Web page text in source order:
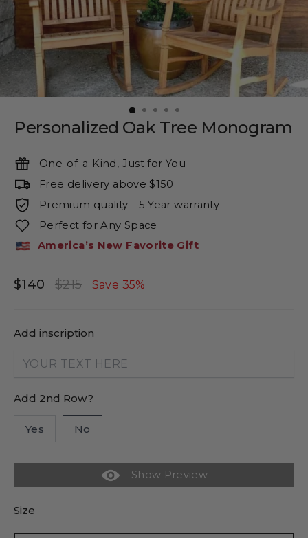
Personalized Oak Tree Monogram
One-of-a-Kind, Just for You
Free delivery above $150
Premium quality - 5 Year warranty
Perfect for Any Space
America’s New Favorite Gift
$140
Regular
$215
Sale
Save 35%
Add inscription
Add 2nd Row?
Yes No
Show Preview
Size